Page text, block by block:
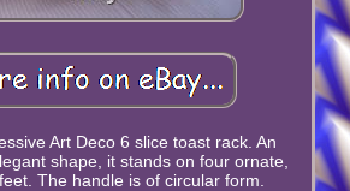
Art Deco 6 slice toast rack. An
shape, it stands on four ornate,
The handle is of circular form.